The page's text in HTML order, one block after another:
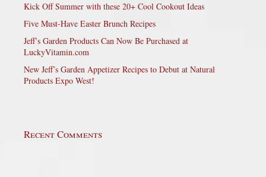
Kick Off Summer with these 20+ Cool Cookout Ideas
Five Must-Have Easter Brunch Recipes
Jeff’s Garden Products Can Now Be Purchased at
LuckyVitamin.com
New Jeff’s Garden Appetizer Recipes to Debut at Natural
Products Expo West!
Recent Comments